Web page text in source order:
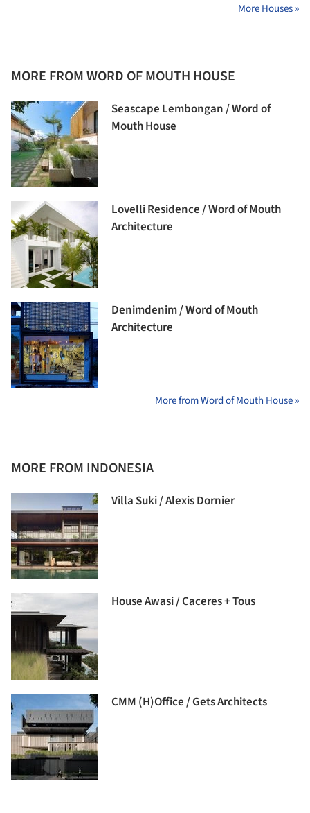
More Houses »
MORE FROM WORD OF MOUTH HOUSE
Seascape Lembongan / Word of
Mouth House
Lovelli Residence / Word of Mouth
Architecture
Denimdenim / Word of Mouth
Architecture
More from Word of Mouth House »
MORE FROM INDONESIA
Villa Suki / Alexis Dornier
House Awasi / Caceres + Tous
CMM (H)Office / Gets Architects